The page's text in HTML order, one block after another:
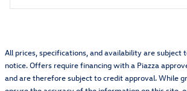
All prices, specifications, and availability are subject
notice. Offers require financing with a Piazza
and are therefore subject to credit approval. While